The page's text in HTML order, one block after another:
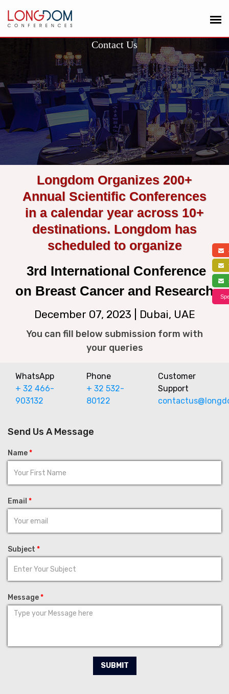
Contact Us
Longdom Organizes 200+
Annual Scientific Conferences
in a calendar year across 10+
destinations. Longdom has
scheduled to organize
3rd International Conference
on Breast Cancer and Research
December 07, 2023 | Dubai, UAE
You can fill below submission form with
your queries
Customer
Support
Phone
+ 32 532-
80122
WhatsApp
+ 32 466-
903132
Send Us A Message
Name*
Email *
Subject *
Message*
SUBMIT